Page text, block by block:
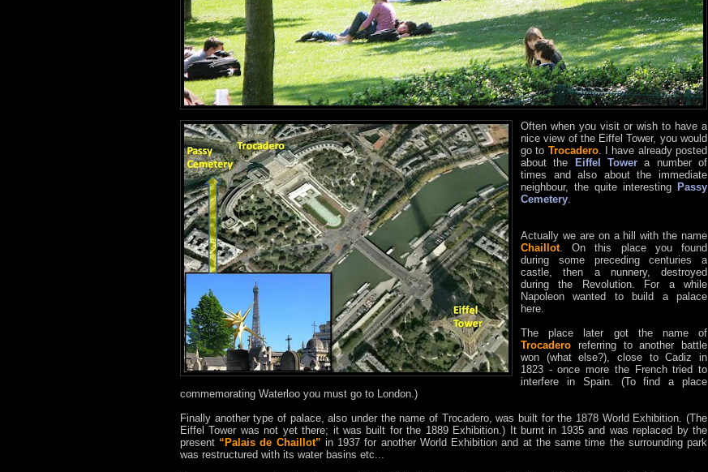
Often when you visit or wish to have a
nice view of the Eiffel Tower, you would
go to Trocadero. I have already posted
about the
Eiffel Tower a number of
times and also about the immediate
neighbour, the quite interesting Passy
Cemetery.
Actually we are on a hill with the name
Chaillot. On this place you found
during some preceding centuries a
castle, then a nunnery, destroyed
during the Revolution. For a while
Napoleon wanted to build a palace
here.
The place later got the name of
Trocadero referring to another battle
won (what else?), close to Cadiz in
1823 - once more the French tried to
interfere in Spain. (To find a place
commemorating Waterloo you must go to London.)
Finally another type of palace, also under the name of Trocadero, was built for the 1878 World Exhibition. (The
Eiffel Tower was not yet there; it was built for the 1889 Exhibition.) It burnt in 1935 and was replaced by the
present “Palais de Chaillot” in 1937 for another World Exhibition and at the same time the surrounding park
was restructured with its water basins etc...